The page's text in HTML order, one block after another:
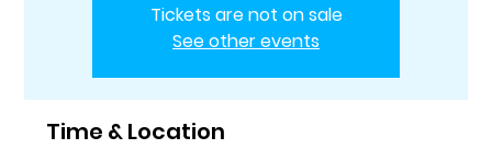
Tickets are not on sale
See other events
Time & Location